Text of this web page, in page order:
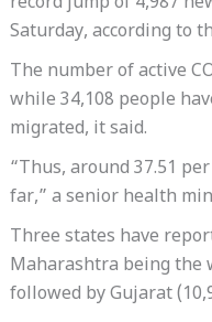
Saturday, according to
The number of active
while 34,108 people
migrated, it said.
“Thus, around 37.51
far,” a senior health
Three states have
Maharashtra being the
followed by Gujarat